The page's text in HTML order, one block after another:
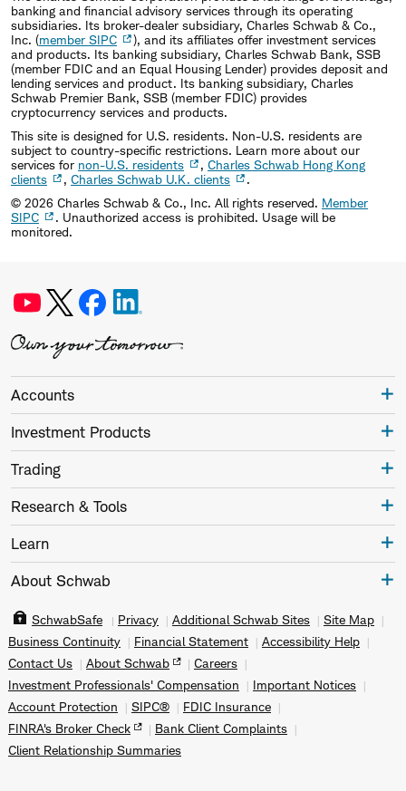
banking and financial advisory services through its operating
subsidiaries. Its broker-dealer subsidiary, Charles Schwab & Co.,
Inc. (member SIPC
), and its affiliates offer investment services
and products. Its banking subsidiary, Charles Schwab Bank, SSB
(member FDIC and an Equal Housing Lender) provides deposit and
lending services and product. Its banking subsidiary, Charles
Schwab Premier Bank, SSB (member FDIC) provides
cryptocurrency services and products.
This site is designed for U.S. residents. Non-U.S. residents are
subject to country-specific restrictions. Learn more about our
services for non-U.S. residents , Charles Schwab Hong Kong
clients
, Charles Schwab U.K. clients
.
© 2026 Charles Schwab & Co., Inc. All rights reserved. Member
SIPC
. Unauthorized access is prohibited. Usage will be
monitored.
Accounts
Investment Products
Trading
Research & Tools
Learn
About Schwab
SchwabSafe Privacy Additional Schwab Sites
Site Map
Business Continuity
Financial Statement
Accessibility Help
Contact Us
About Schwab
Careers
Investment Professionals' Compensation
Important Notices
Account Protection
SIPC®
FDIC Insurance
FINRA's Broker Check
Bank Client Complaints
Client Relationship Summaries